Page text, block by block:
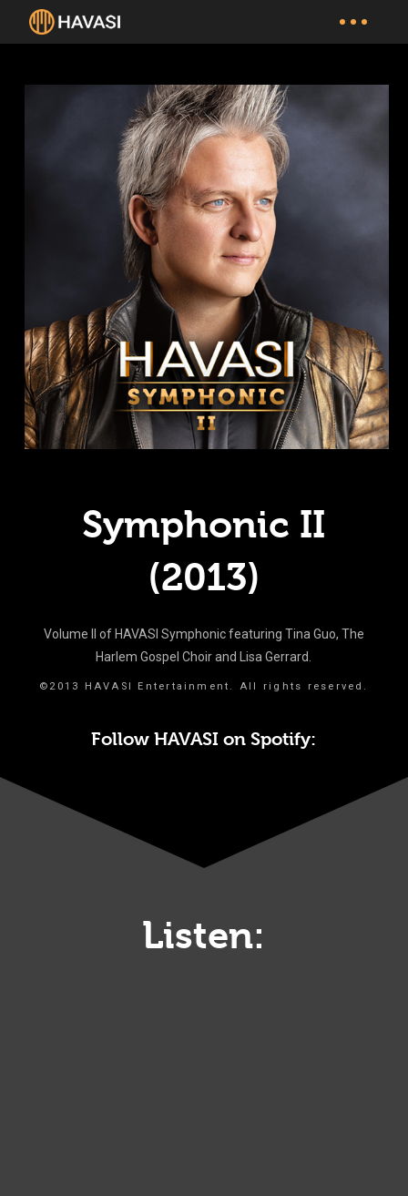
Symphonic II
(2013)
Volume II of HAVASI Symphonic featuring Tina Guo, The
Harlem Gospel Choir and Lisa Gerrard.
©2013 HAVASI Entertainment. All rights reserved.
Follow HAVASI on Spotify:
Listen: